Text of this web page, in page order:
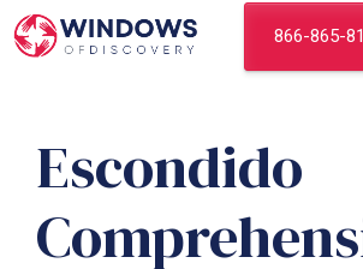
Skip
to
866-865-
Escondido